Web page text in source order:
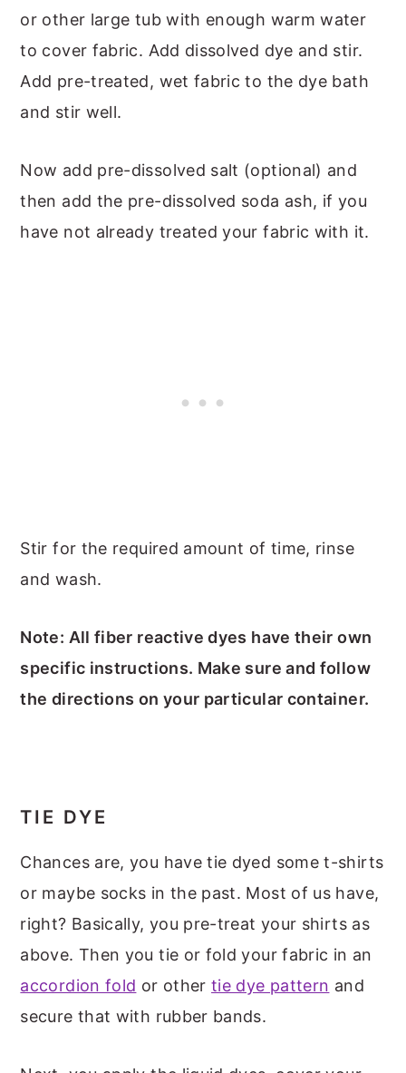
or other large tub with enough warm water
to cover fabric. Add dissolved dye and stir.
Add pre-treated, wet fabric to the dye bath
and stir well.
Now add pre-dissolved salt (optional) and
then add the pre-dissolved soda ash, if you
have not already treated your fabric with it.
Stir for the required amount of time, rinse
and wash.
Note: All fiber reactive dyes have their own
specific instructions. Make sure and follow
the directions on your particular container.
TIE DYE
Chances are, you have tie dyed some t-shirts
or maybe socks in the past. Most of us have,
right? Basically, you pre-treat your shirts as
above. Then you tie or fold your fabric in an
accordion fold or othertie dye pattern and
secure that with rubber bands.